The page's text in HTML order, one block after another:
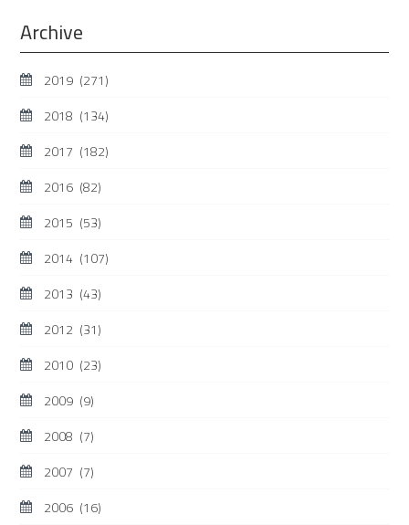
Archive
2019 (271)
2018 (134)
2017 (182)
2016 (82)
2015 (53)
2014 (107)
2013 (43)
2012 (31)
2010 (23)
2009 (9)
2008 (7)
2007 (7)
2006 (16)